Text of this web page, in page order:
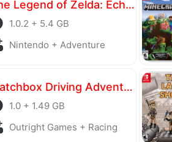
The Legend of Zelda: Echoes of Wisdom
1.0.2 + 5.4 GB
Nintendo + Adventure
Matchbox Driving Adventures
1.0 + 1.49 GB
Outright Games + Racing